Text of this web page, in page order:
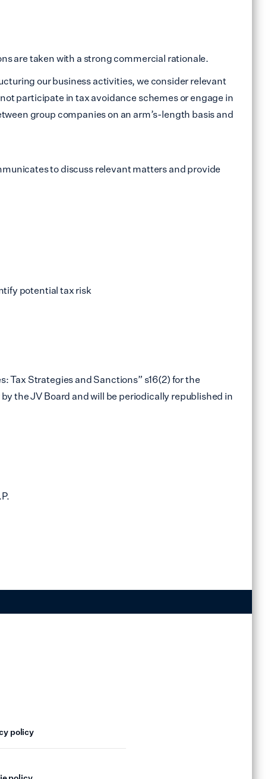
are taken with a strong commercial rationale.
our business activities, we consider relevant
participate in tax avoidance schemes or engage in
group companies on an arm’s-length basis and
to discuss relevant matters and provide
potential tax risk
Tax Strategies and Sanctions” s16(2) for the
the JV Board and will be periodically republished in
policy